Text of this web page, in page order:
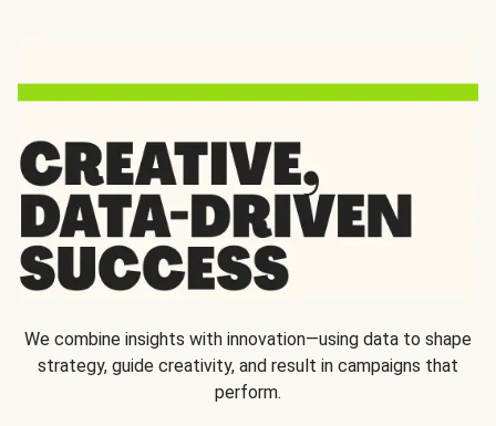
We combine insights with innovation—using data to shape
strategy, guide creativity, and result in campaigns that
perform.